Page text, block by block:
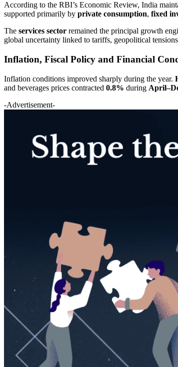
According to the RBI’s Economic Review, India
supported primarily by private consumption, fixed
The services sector remained the principal growth
global uncertainty linked to tariffs, geopolitical
Inflation, Fiscal Policy and Financial
Inflation conditions improved sharply during the year.
and beverages prices contracted 0.8% during
-Advertisement-